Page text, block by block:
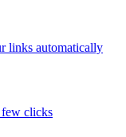
links automatically
clicks